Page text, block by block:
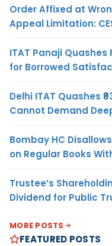
Order Affixed at
Appeal Limitation:
ITAT Panaji
for Borrowed
Delhi ITAT Quashes
Cannot Demand
Bombay HC
on Regular Books
Trustee’s
Dividend for Public
MORE POSTS
FEATURED POSTS